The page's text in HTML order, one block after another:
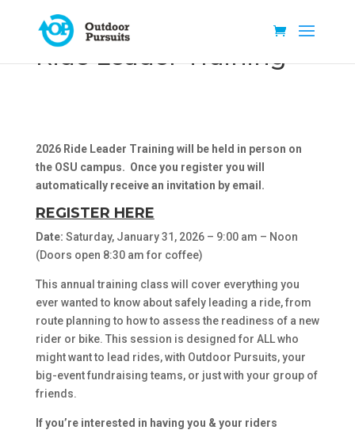
Ride Leader Training
2026 Ride Leader Training will be held in person on
the OSU campus. Once you register you will
automatically receive an invitation by email.
REGISTER HERE
Date: Saturday, January 31, 2026 – 9:00 am – Noon
(Doors open 8:30 am for coffee)
This annual training class will cover everything you
ever wanted to know about safely leading a ride, from
route planning to how to assess the readiness of a new
rider or bike. This session is designed for ALL who
might want to lead rides, with Outdoor Pursuits, your
big-event fundraising teams, or just with your group of
friends.
If you’re interested in having you & your riders